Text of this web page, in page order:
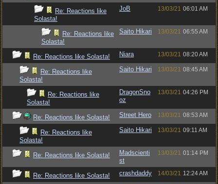
Re: Reactions like
Solasta!
JoB 13/03/21 06:01 AM
Re: Reactions like
Solasta!
Saito Hikari 13/03/21 06:55 AM
Re: Reactions like Solasta! Niara 13/03/21 08:20 AM
Re: Reactions like
Solasta!
Saito Hikari 13/03/21 08:45 AM
Re: Reactions like
Solasta!
DragonSno
oz
13/03/21 04:26 PM
Re: Reactions like Solasta! Street Hero 13/03/21 08:53 AM
Re: Reactions like
Solasta!
Saito Hikari 13/03/21 09:11 AM
Re: Reactions like Solasta!
Madscienti
st
13/03/21 01:14 PM
Re: Reactions like Solasta! crashdaddy 14/03/21 12:24 AM